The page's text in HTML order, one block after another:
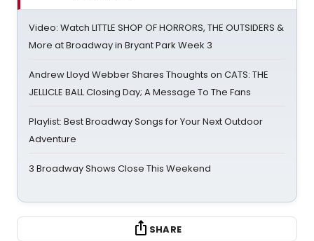
Video: Watch LITTLE SHOP OF HORRORS, THE OUTSIDERS &
More at Broadway in Bryant Park Week 3
Andrew Lloyd Webber Shares Thoughts on CATS: THE
JELLICLE BALL Closing Day; A Message To The Fans
Playlist: Best Broadway Songs for Your Next Outdoor
Adventure
3 Broadway Shows Close This Weekend
SHARE